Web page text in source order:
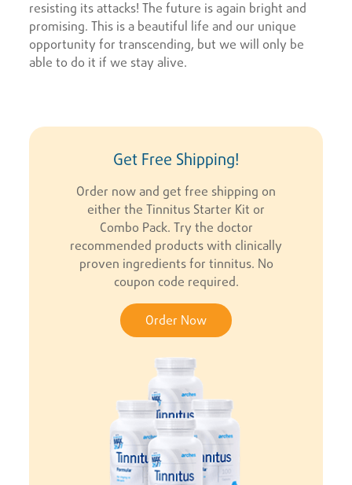
resisting its attacks! The future is again bright and
promising. This is a beautiful life and our unique
opportunity for transcending, but we will only be
able to do it if we stay alive.
Get Free Shipping!
Order now and get free shipping on
either the Tinnitus Starter Kit or
Combo Pack. Try the doctor
recommended products with clinically
proven ingredients for tinnitus. No
coupon code required.
Order Now